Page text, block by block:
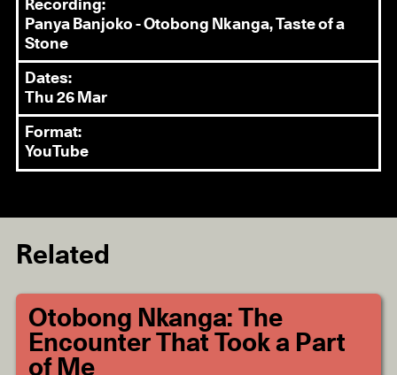
Recording:
Panya Banjoko - Otobong Nkanga, Taste of a
Stone
Dates:
Thu 26 Mar
Format:
YouTube
Related
Otobong Nkanga: The
Encounter That Took a Part
of Me